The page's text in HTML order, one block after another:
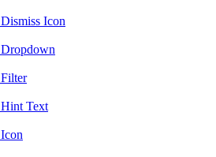
Dismiss Icon
Dropdown
Filter
Hint Text
Icon